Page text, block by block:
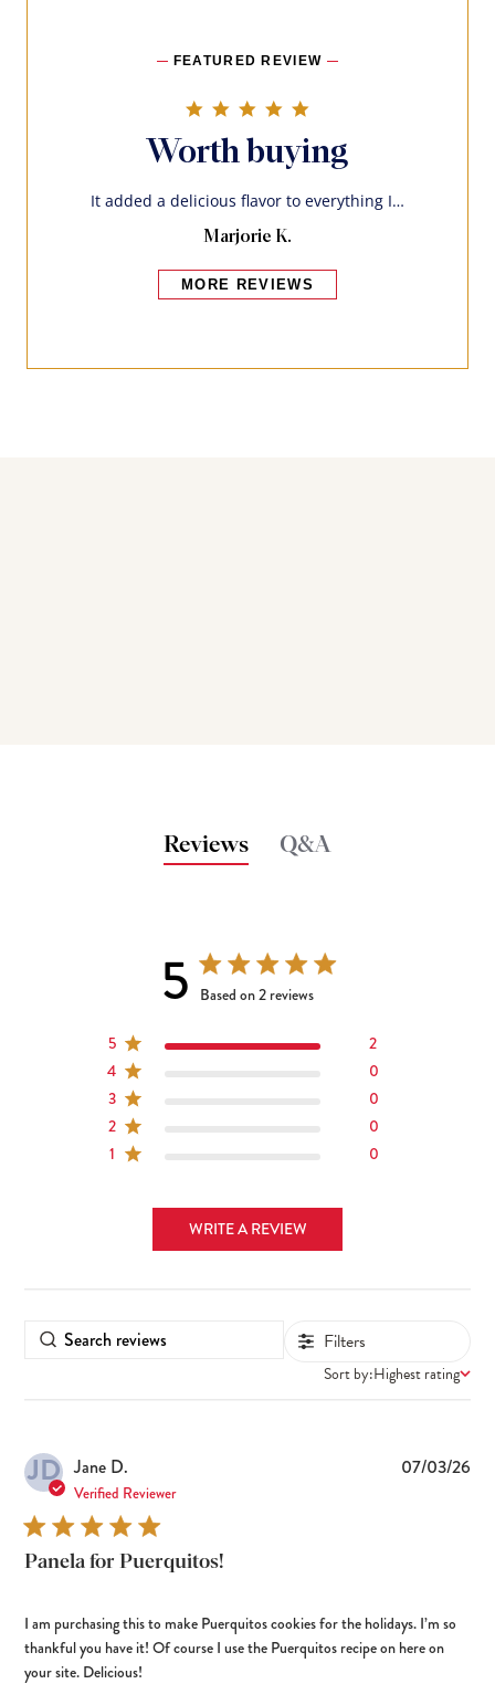
FEATURED REVIEW
Worth buying
It added a delicious flavor to everything I…
Marjorie K.
MORE REVIEWS
Reviews Q&A
5 5 out of 5 stars 2 total reviews
Based on 2 reviews
5
2
4
0
3
0
2
0
1
0
WRITE A REVIEW
Filters
Sort by:Highest rating
JD Jane D.
Verified Reviewer
Panela for Puerquitos!
I am purchasing this to make Puerquitos cookies for the holidays. I’m so
thankful you have it! Of course I use the Puerquitos recipe on here on
your site. Delicious!
07/03/26